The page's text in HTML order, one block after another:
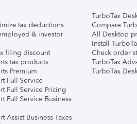
tax deductions
& investor
filing discount
tax products
Premium
Full Service
Full Service Pricing
Full Service Business
Assist Business Taxes
TurboTax
Compare
All Desktop
Install
Check order
TurboTax
TurboTax